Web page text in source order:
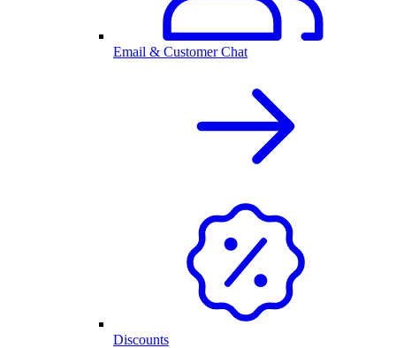
Email & Customer Chat
Discounts